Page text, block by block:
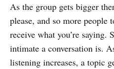
As the group gets bigger
please, and so more people
receive what you’re saying.
intimate a conversation is.
listening increases, a topic